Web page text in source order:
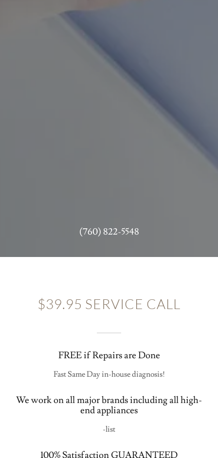
(760) 822-5548
$39.95 SERVICE CALL
FREE if Repairs are Done
Fast Same Day in-house diagnosis!
We work on all major brands including all high-
end appliances
-list
100% Satisfaction GUARANTEED